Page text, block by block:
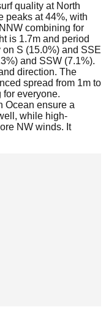
quality at North
peaks at 44%, with
combining for
is 1.7m and period
S (15.0%) and SSE
and SSW (7.1%).
direction. The
spread from 1m to
for everyone.
Ocean ensure a
while high-
NW winds. It